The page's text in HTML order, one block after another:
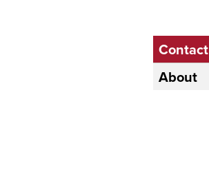
Contact
About